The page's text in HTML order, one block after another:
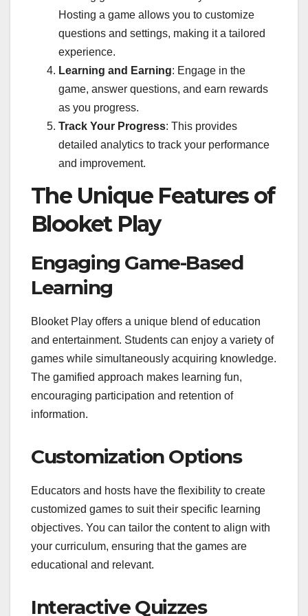
Hosting a game allows you to customize
questions and settings, making it a tailored
experience.
Learning and Earning: Engage in the
game, answer questions, and earn rewards
as you progress.
Track Your Progress: This provides
detailed analytics to track your performance
and improvement.
The Unique Features of
Blooket Play
Engaging Game-Based
Learning
Blooket Play offers a unique blend of education
and entertainment. Students can enjoy a variety of
games while simultaneously acquiring knowledge.
The gamified approach makes learning fun,
encouraging participation and retention of
information.
Customization Options
Educators and hosts have the flexibility to create
customized games to suit their specific learning
objectives. You can tailor the content to align with
your curriculum, ensuring that the games are
educational and relevant.
Interactive Quizzes